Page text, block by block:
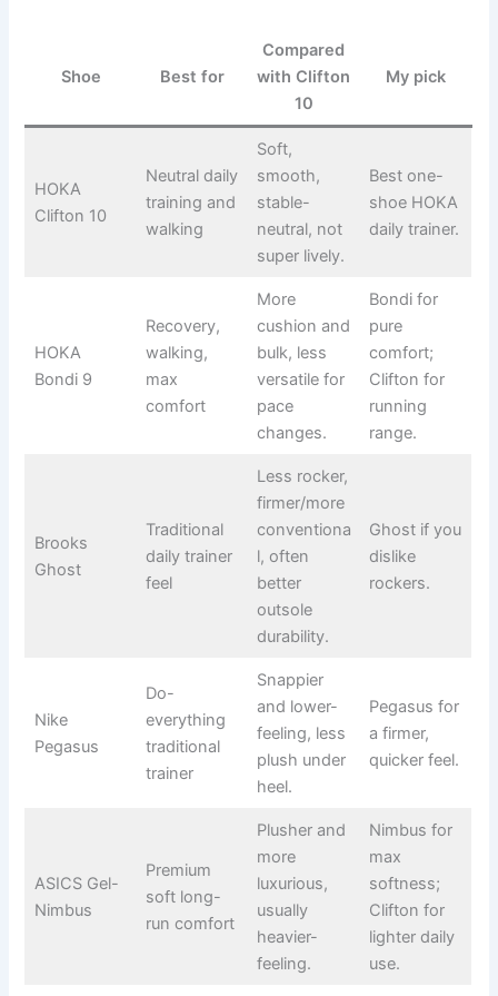
Shoe Best for
Compared
with Clifton
10
My pick
HOKA
Clifton 10
Neutral daily
training and
walking
Soft,
smooth,
stable-
neutral, not
super lively.
Best one-
shoe HOKA
daily trainer.
HOKA
Bondi 9
Recovery,
walking,
max
comfort
More
cushion and
bulk, less
versatile for
pace
changes.
Bondi for
pure
comfort;
Clifton for
running
range.
Brooks
Ghost
Traditional
daily trainer
feel
Less rocker,
firmer/more
conventiona
l, often
better
outsole
durability.
Ghost if you
dislike
rockers.
Nike
Pegasus
Do-
everything
traditional
trainer
Snappier
and lower-
feeling, less
plush under
heel.
Pegasus for
a firmer,
quicker feel.
ASICS Gel-
Nimbus
Premium
soft long-
run comfort
Plusher and
more
luxurious,
usually
heavier-
feeling.
Nimbus for
max
softness;
Clifton for
lighter daily
use.